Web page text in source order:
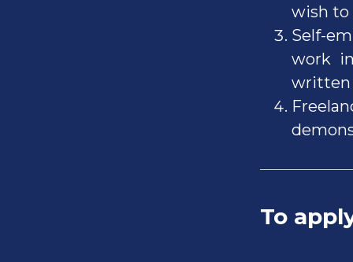
wish to
Self-
work
written
To